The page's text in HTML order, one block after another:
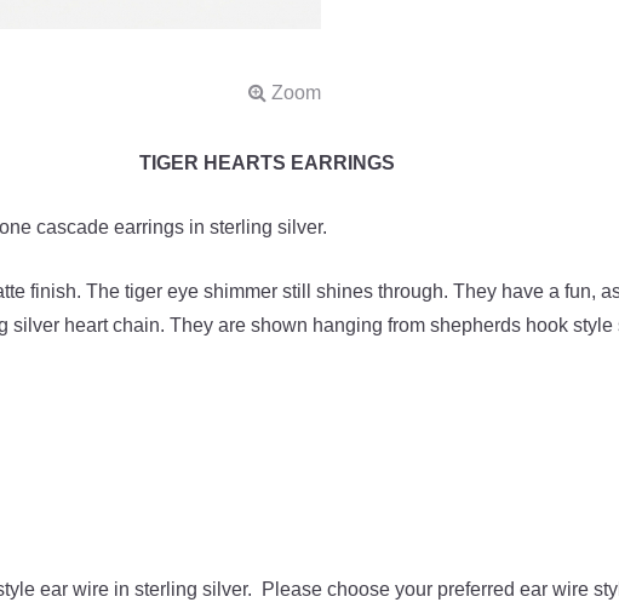
TIGER HEARTS EARRINGS
cascade earrings in sterling silver.
finish. The tiger eye shimmer still shines through. They have a fun,
heart chain. They are shown hanging from shepherds hook
ear wire in sterling silver. Please choose your preferred ear wire